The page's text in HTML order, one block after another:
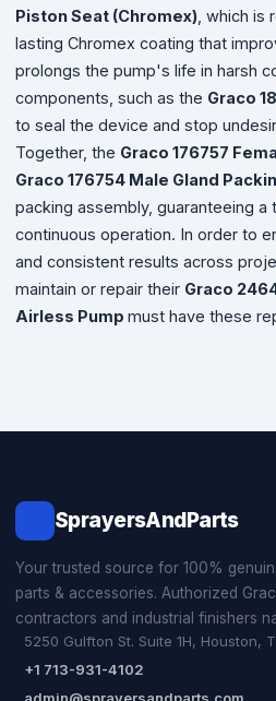
Piston Seat (Chromex) , which
lasting Chromex coating that
prolongs the pump's life in harsh
components, such as the Graco
to seal the device and stop
Together, the Graco 176757
Graco 176754 Male Gland
packing assembly, guaranteeing a
continuous operation. In order to
and consistent results across
maintain or repair their Graco
Airless Pump must have these
SprayersAndParts
Your trusted source for 100%
parts & accessories. Authorized
contractors and industrial finishers
5250 Gulfton St. Suite 1H, Houston,
+1 713-931-4102